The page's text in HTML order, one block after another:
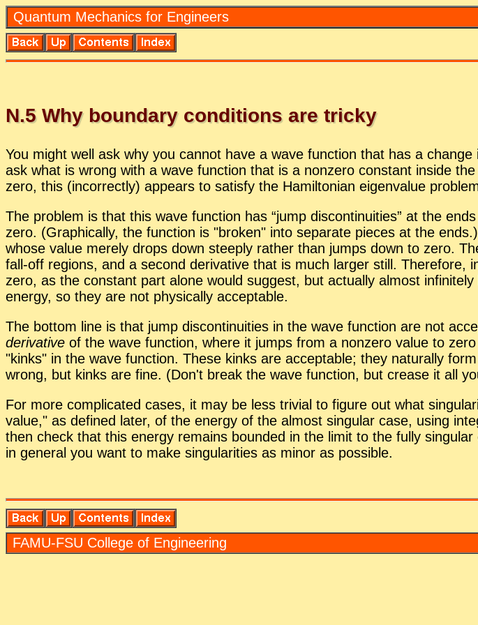
Quan­tum Me­chan­ics for En­gi­neers
N.5Why bound­ary con­di­tions are tricky
You might well ask why you can­not have a wave func­tion that has a
ask what is wrong with a wave func­tion that is a nonzero con­stant in­side
zero, this (in­cor­rectly) ap­pears to sat­isfy the Hamil­ton­ian eigen­value
The prob­lem is that this wave func­tion has “jump dis­con­ti­nu­ities” at the
zero. (Graph­i­cally, the func­tion is
bro­ken
into sep­a­rate pieces at the
whose value merely drops down steeply rather than jumps down to zero.
fall-off re­gions, and a sec­ond de­riv­a­tive that is much larger still.
zero, as the con­stant part alone would sug­gest, but ac­tu­ally al­most
en­ergy, so they are not phys­i­cally ac­cept­able.
The bot­tom line is that jump dis­con­ti­nu­ities in the wave func­tion are not
de­riv­a­tive of the wave func­tion, where it jumps from a nonzero value to
kinks
in the wave func­tion. These kinks are ac­cept­able; they nat­u­rally
wrong, but kinks are fine. (Don't break the wave func­tion, but crease it all
For more com­pli­cated cases, it may be less triv­ial to fig­ure out what
value,
as de­fined later, of the en­ergy of the al­most sin­gu­lar case, us­ing
then check that this en­ergy re­mains bounded in the limit to the fully
in gen­eral you want to make sin­gu­lar­i­ties as mi­nor as pos­si­ble.
FAMU-FSU Col­lege of En­gi­neer­ing